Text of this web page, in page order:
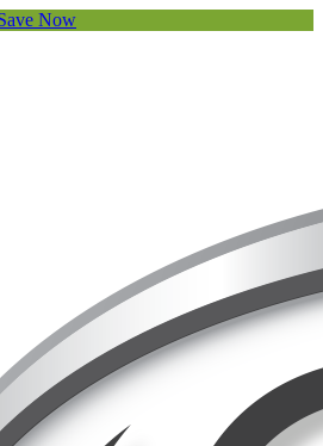
Now